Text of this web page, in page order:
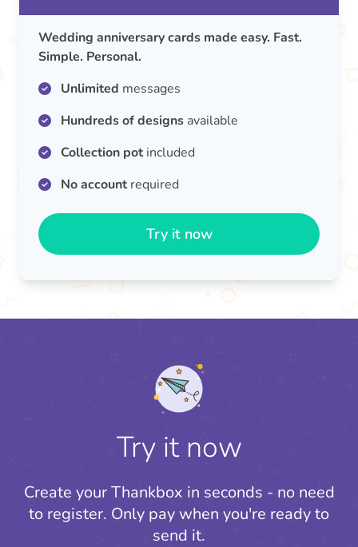
Wedding anniversary cards made easy. Fast.
Simple. Personal.
Unlimited messages
Hundreds of designs available
Collection potincluded
No accountrequired
Try it now
Try it now
Create your Thankbox in seconds - no need
to register. Only pay when you're ready to
send it.